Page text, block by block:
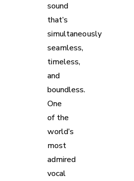
sound
that’s
simultaneously
seamless,
timeless,
and
boundless.
One
of the
world’s
most
admired
vocal